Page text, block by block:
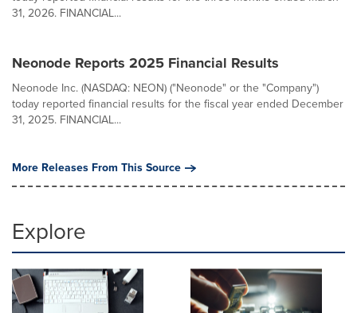
31, 2026. FINANCIAL...
Neonode Reports 2025 Financial Results
Neonode Inc. (NASDAQ: NEON) ("Neonode" or the "Company")
today reported financial results for the fiscal year ended December
31, 2025. FINANCIAL...
More Releases From This Source
Explore